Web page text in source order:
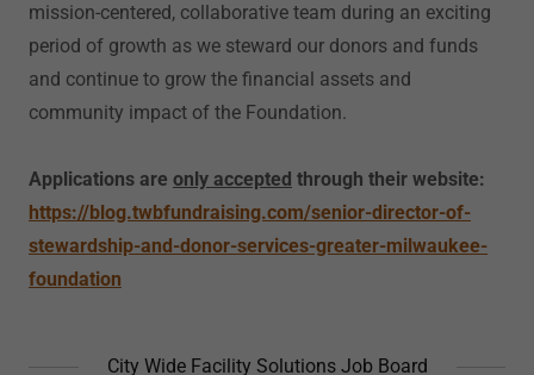
mission-centered, collaborative team during an exciting
period of growth as we steward our donors and funds
and continue to grow the financial assets and
community impact of the Foundation.
Applications are only accepted through their website:
https://blog.twbfundraising.com/senior-director-of-
stewardship-and-donor-services-greater-milwaukee-
foundation
City Wide Facility Solutions Job Board